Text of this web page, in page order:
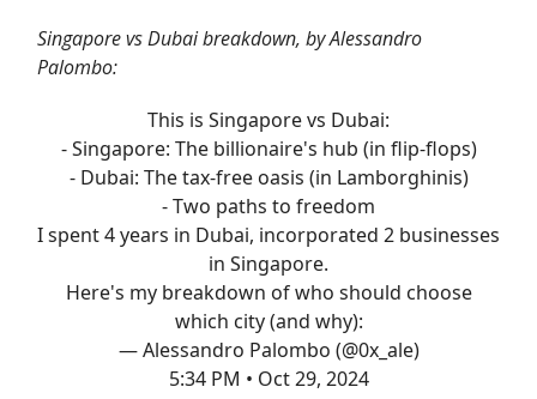
Singapore vs Dubai breakdown, by Alessandro
Palombo:
This is Singapore vs Dubai:
- Singapore: The billionaire's hub (in flip-flops)
- Dubai: The tax-free oasis (in Lamborghinis)
- Two paths to freedom
I spent 4 years in Dubai, incorporated 2 businesses
in Singapore.
Here's my breakdown of who should choose
which city (and why):
— Alessandro Palombo (@0x_ale)
5:34 PM • Oct 29, 2024